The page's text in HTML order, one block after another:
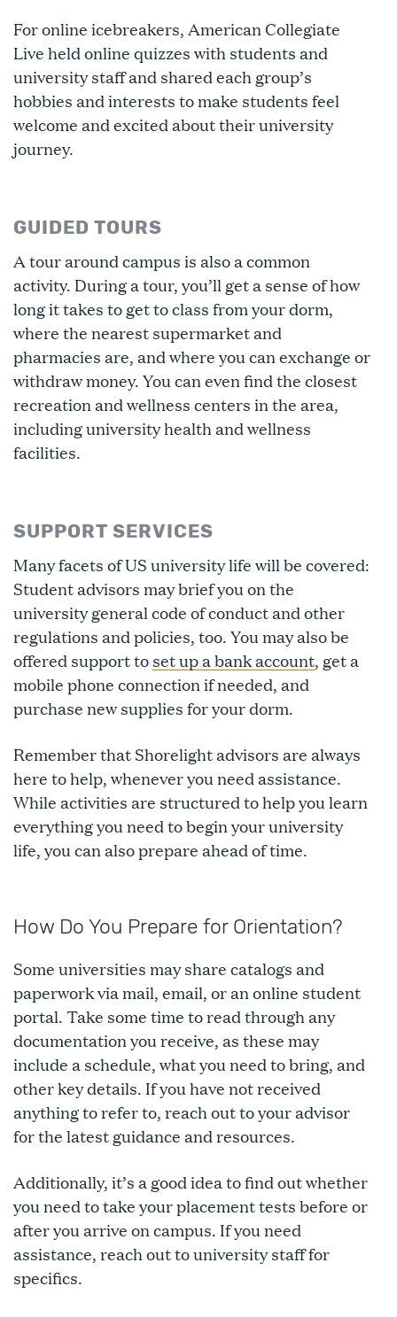
For online icebreakers, American Collegiate
Live held online quizzes with students and
university staff and shared each group’s
hobbies and interests to make students feel
welcome and excited about their university
journey.
GUIDED TOURS
A tour around campus is also a common
activity. During a tour, you’ll get a sense of how
long it takes to get to class from your dorm,
where the nearest supermarket and
pharmacies are, and where you can exchange or
withdraw money. You can even find the closest
recreation and wellness centers in the area,
including university health and wellness
facilities.
SUPPORT SERVICES
Many facets of US university life will be covered:
Student advisors may brief you on the
university general code of conduct and other
regulations and policies, too. You may also be
offered support to set up a bank account, get a
mobile phone connection if needed, and
purchase new supplies for your dorm.
Remember that Shorelight advisors are always
here to help, whenever you need assistance.
While activities are structured to help you learn
everything you need to begin your university
life, you can also prepare ahead of time.
How Do You Prepare for Orientation?
Some universities may share catalogs and
paperwork via mail, email, or an online student
portal. Take some time to read through any
documentation you receive, as these may
include a schedule, what you need to bring, and
other key details. If you have not received
anything to refer to, reach out to your advisor
for the latest guidance and resources.
Additionally, it’s a good idea to find out whether
you need to take your placement tests before or
after you arrive on campus. If you need
assistance, reach out to university staff for
specifics.